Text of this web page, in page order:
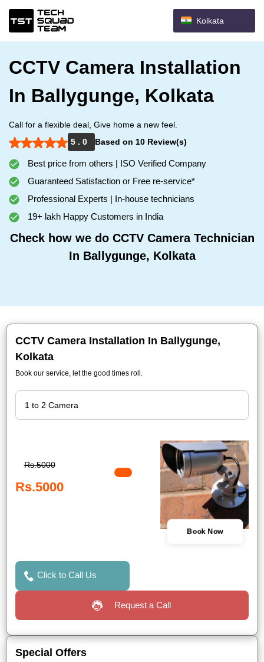
Kolkata
CCTV Camera Installation
In Ballygunge, Kolkata
Call for a flexible deal, Give home a new feel.
5 . 0
Based on 10 Review(s)
Best price from others | ISO Verified Company
Guaranteed Satisfaction or Free re-service*
Professional Experts | In-house technicians
19+ lakh Happy Customers in India
Check how we do CCTV Camera Technician
In Ballygunge, Kolkata
CCTV Camera Installation In Ballygunge,
Kolkata
Book our service, let the good times roll.
Rs.5000
Rs.5000
Book Now
Click to Call Us
Request a Call
Special Offers